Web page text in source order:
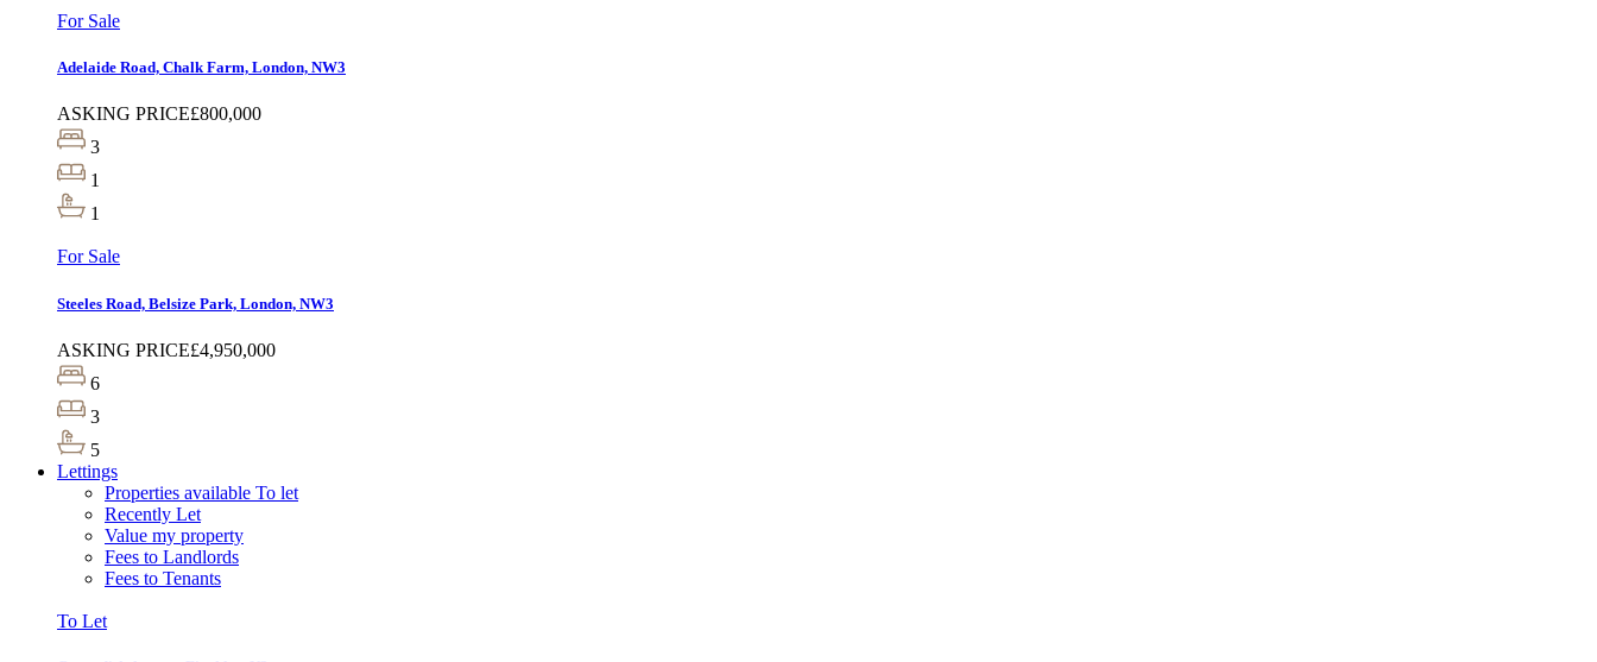
For Sale
Adelaide Road, Chalk Farm, London, NW3
ASKING PRICE£800,000
3
1
1
For Sale
Steeles Road, Belsize Park, London, NW3
ASKING PRICE£4,950,000
6
3
5
Lettings
Properties available To let
Recently Let
Value my property
Fees to Landlords
Fees to Tenants
To Let